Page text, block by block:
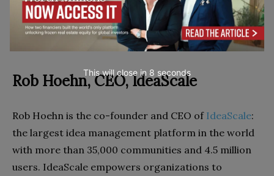
working with today?
Rob Hoehn, CEO, IdeaScale
Rob Hoehn is the co-founder and CEO of IdeaScale:
the largest idea management platform in the world
with more than 35,000 communities and 4.5 million
users. IdeaScale empowers organizations to
This will close in 7 seconds